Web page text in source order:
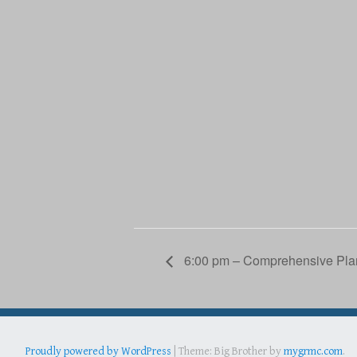
6:00 pm – Comprehensive
Proudly powered by WordPress Theme: Big Brother bymygrmc.com.